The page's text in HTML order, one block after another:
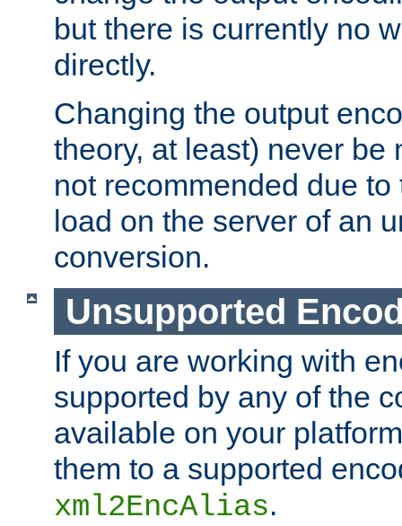
but there is currently no
directly.
Changing the output
theory, at least) never be
not recommended due
load on the server of an
conversion.
Unsupported
If you are working with
supported by any of the
available on your
them to a supported
xml2EncAlias.